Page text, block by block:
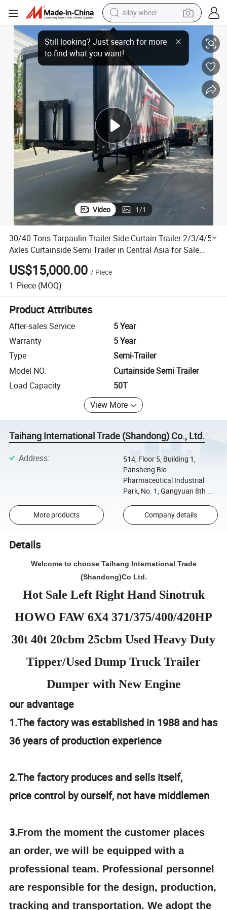
alloy wheel
smart phone
dirt bike
crawler excavator
farm tractor
racing motorcycle
wheel loader
electric car
Trailer in Central Asia for Sale Price
30/40 Tons Tarpaulin Trailer Side Curtain Trailer 2/3/4/5 Axles
Video 1/1
30/40 Tons Tarpaulin Trailer Side Curtain Trailer 2/3/4/5
Axles Curtainside Semi Trailer in Central Asia for Sale
US$15,000.00 / Piece
1 Piece (MOQ)
Product Attributes
After-sales Service
5 Year
Warranty
5 Year
Type
Semi-Trailer
Model NO.
Curtainside Semi Trailer
Load Capacity
50T
View More
Taihang International Trade (Shandong) Co., Ltd.
Address:
514, Floor 5, Building 1,
Pansheng Bio-
Pharmaceutical Industrial
Park, No. 1, Gangyuan 8th ...
More products Company details
Details
Welcome to choose Taihang International Trade
(Shandong)Co Ltd.
Hot Sale Left Right Hand Sinotruk
HOWO FAW 6X4 371/375/400/420HP
30t 40t 20cbm 25cbm Used Heavy Duty
Tipper/Used Dump Truck Trailer
Dumper with New Engine
our advantage
1.The factory was established in 1988 and has
36 years of production experience
2.The factory produces and sells itself,
price control by ourself, not have middlemen
3.From the moment the customer places
an order, we will be equipped with a
professional team. Professional personnel
are responsible for the design, production,
tracking and transportation. We adopt the